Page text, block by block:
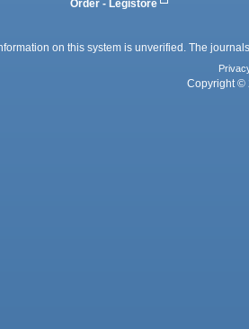
Order - Legistore
on this system is unverified. The
Copyright ©